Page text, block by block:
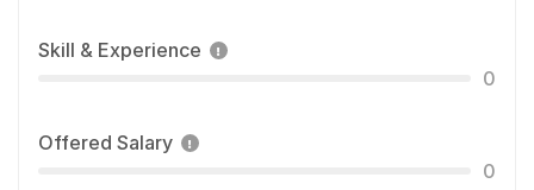
Skill & Experience
0
Offered Salary
0